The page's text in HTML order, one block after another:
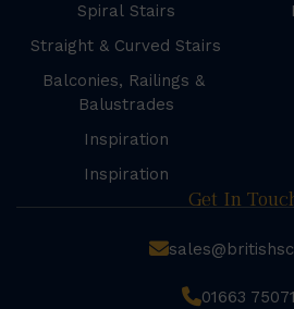
Spiral Stairs
Straight & Curved Stairs
Balconies, Railings &
Balustrades
Inspiration
Inspiration
Get In
01663